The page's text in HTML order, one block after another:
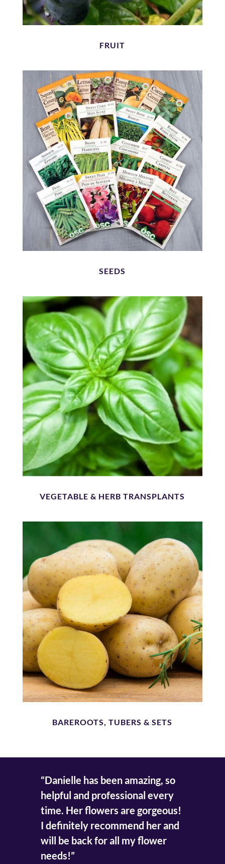
FRUIT
SEEDS
VEGETABLE & HERB TRANSPLANTS
BAREROOTS, TUBERS & SETS
“Danielle has been amazing, so
helpful and professional every
time. Her flowers are gorgeous!
I definitely recommend her and
will be back for all my flower
needs!”